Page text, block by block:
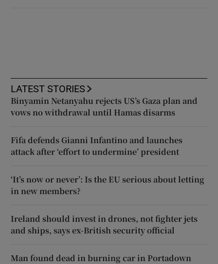
LATEST STORIES
Binyamin Netanyahu rejects US’s Gaza plan and
vows no withdrawal until Hamas disarms
Fifa defends Gianni Infantino and launches
attack after ‘effort to undermine’ president
‘It’s now or never’: Is the EU serious about letting
in new members?
Ireland should invest in drones, not fighter jets
and ships, says ex-British security official
Man found dead in burning car in Portadown